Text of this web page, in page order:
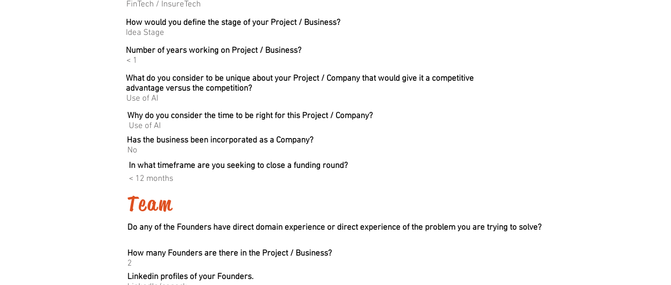
FinTech / InsureTech
How would you define the stage of your Project / Business?
Idea Stage
Number of years working on Project / Business?
< 1
What do you consider to be unique about your Project / Company that would give it a competitive
advantage versus the competition?
Use of AI
Why do you consider the time to be right for this Project / Company?
Use of AI
Has the business been incorporated as a Company?
No
Team
Do any of the Founders have direct domain experience or direct experience of the problem you are trying to solve?
How many Founders are there in the Project / Business?
2
Linkedin profiles of your Founders.
In what timeframe are you seeking to close a funding round?
< 12 months